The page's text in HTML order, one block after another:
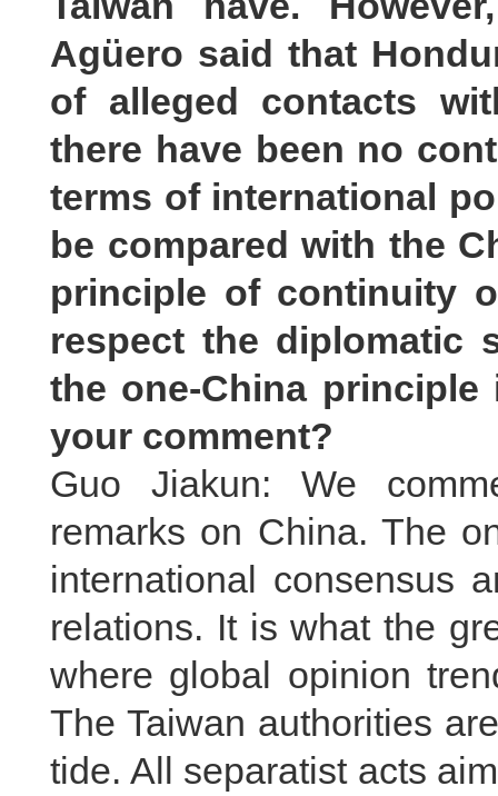
Agüero said that
of alleged contacts
there have been no
terms of international
be compared with the
principle of continuity
respect the diplomatic
the one-China principle
your comment?
Guo Jiakun: We
remarks on China. The
international consensus
relations. It is what the
where global opinion
The Taiwan authorities
tide. All separatist acts